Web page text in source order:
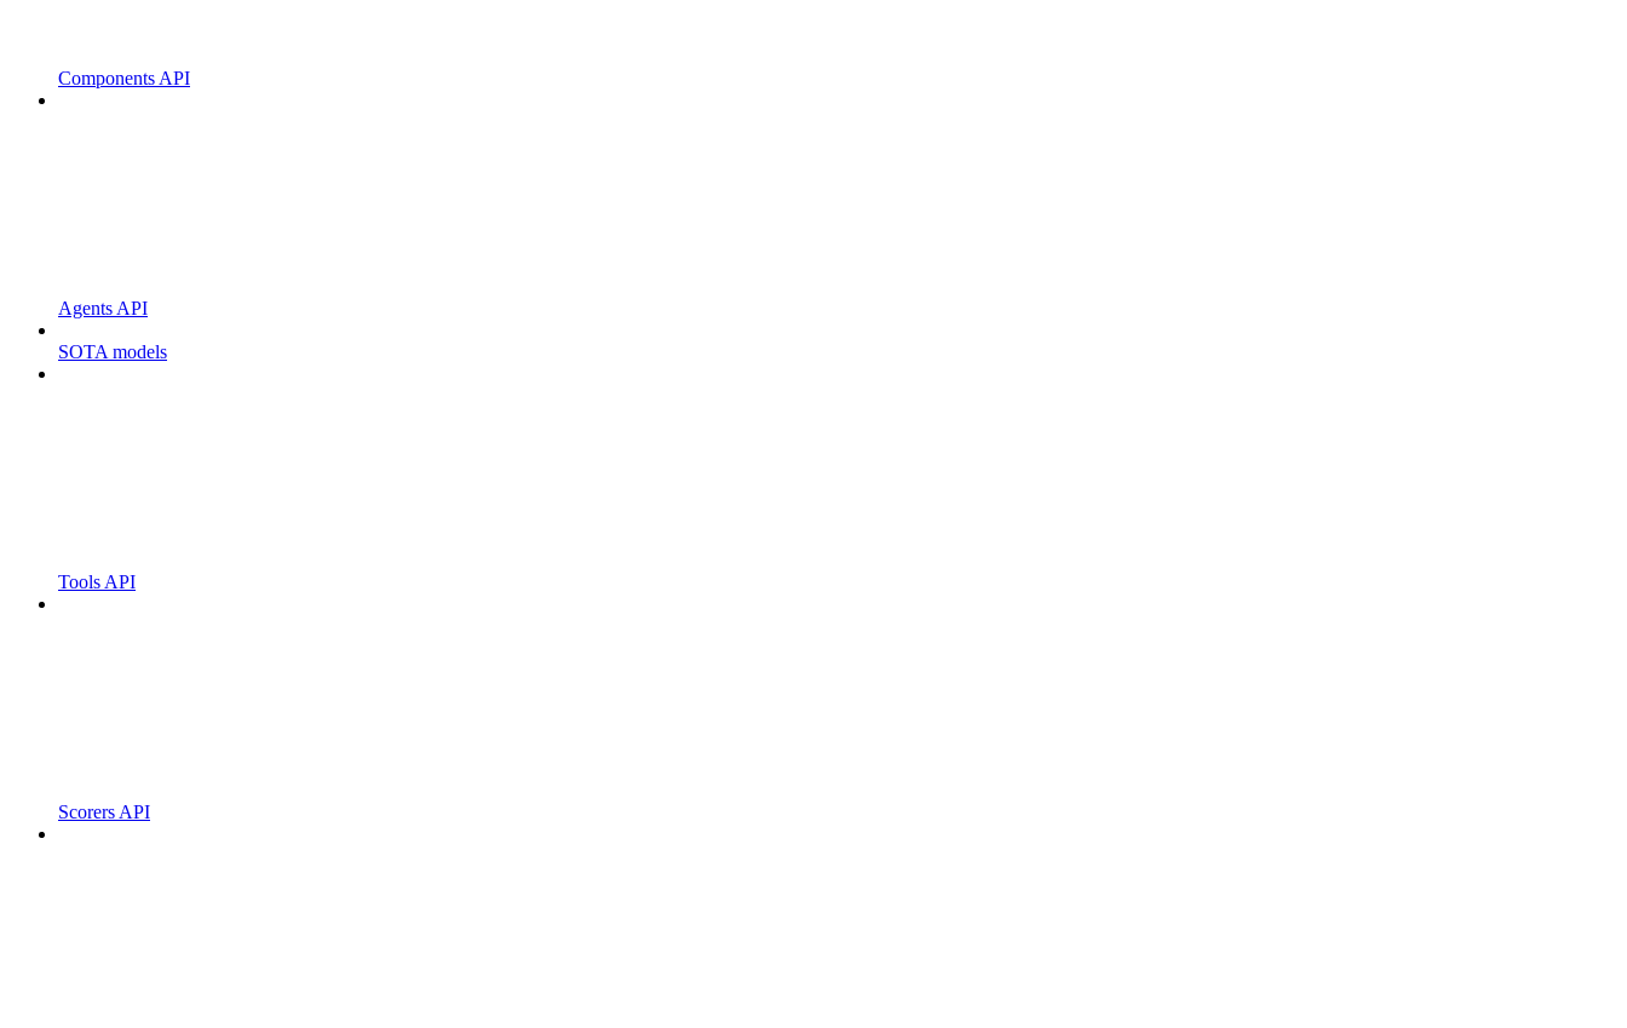
Components API
Agents API
SOTA models
Tools API
Scorers API